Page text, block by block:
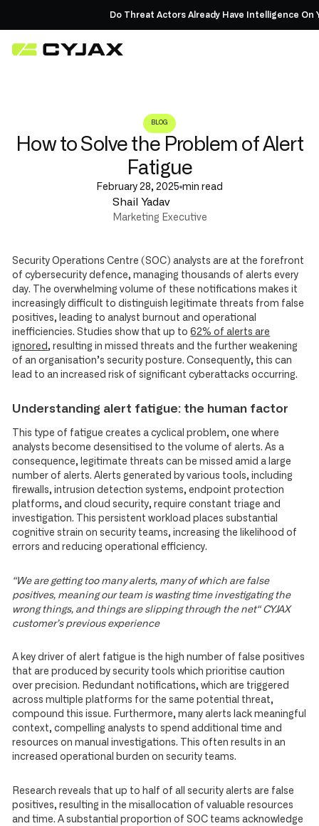
Do Threat Actors Already Have Intelligence On
BLOG
How to Solve the Problem of Alert
Fatigue
February 28, 2025 min read
Shail Yadav
Marketing Executive
Security Operations Centre (SOC) analysts are at the forefront
of cybersecurity defence, managing thousands of alerts every
day. The overwhelming volume of these notifications makes it
increasingly difficult to distinguish legitimate threats from false
positives, leading to analyst burnout and operational
inefficiencies. Studies show that up to62% of alerts are
ignored , resulting in missed threats and the further weakening
of an organisation’s security posture. Consequently, this can
lead to an increased risk of significant cyberattacks occurring.
Understanding alert fatigue: the human factor
This type of fatigue creates a cyclical problem, one where
analysts become desensitised to the volume of alerts. As a
consequence, legitimate threats can be missed amid a large
number of alerts. Alerts generated by various tools, including
firewalls, intrusion detection systems, endpoint protection
platforms, and cloud security, require constant triage and
investigation. This persistent workload places substantial
cognitive strain on security teams, increasing the likelihood of
errors and reducing operational efficiency.
“We are getting too many alerts, many of which are false
positives, meaning our team is wasting time investigating the
wrong things, and things are slipping through the net“ CYJAX
customer’s previous experience
A key driver of alert fatigue is the high number of false positives
that are produced by security tools which prioritise caution
over precision. Redundant notifications, which are triggered
across multiple platforms for the same potential threat,
compound this issue. Furthermore, many alerts lack meaningful
context, compelling analysts to spend additional time and
resources on manual investigations. This often results in an
increased operational burden on security teams.
Research reveals that up to half of all security alerts are false
positives, resulting in the misallocation of valuable resources
and time. A substantial proportion of SOC teams acknowledge